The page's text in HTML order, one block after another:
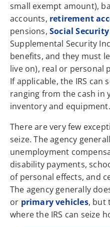
small exempt amount),
accounts, retirement
pensions, Social
Supplemental Security
benefits, and they must
live on), real or personal
If applicable, the IRS can
ranging from the cash in
inventory and equipment.
There are very few
seize. The agency
unemployment
disability payments,
of personal effects, and
The agency generally
or primary vehicles, but
where the IRS can seize